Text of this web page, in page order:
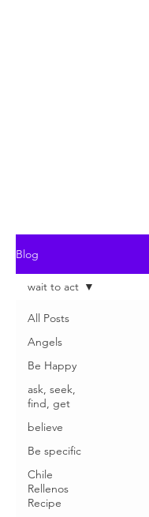
Blog
All Posts
Angels
Be Happy
ask, seek,
find, get
believe
Be specific
Chile
Rellenos
Recipe
wait to act